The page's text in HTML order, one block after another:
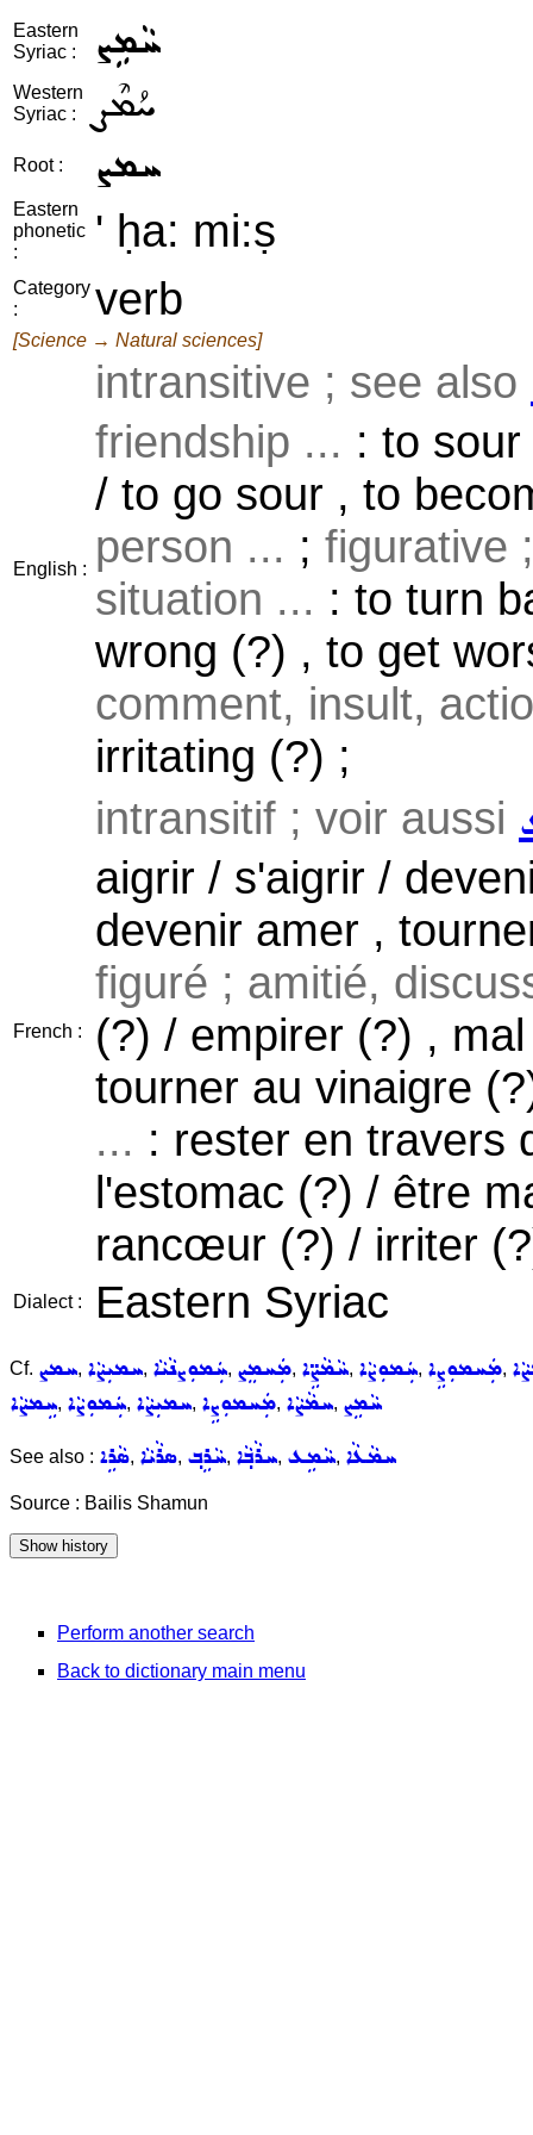
Eastern
Syriac :
ܚܵܡܹܨ
Western
Syriac :
ܚܳܡܶܨ
Root : ܚܡܨ
Eastern
phonetic
:
' ḥa: mi:ṣ
Category
:
verb
[Science → Natural sciences]
English :
intransitive ; see also
friendship ... : to
/ to go sour , to
person ... ; figurative
situation ... : to turn
wrong (?) , to get
comment, insult,
irritating (?) ;
French :
intransitif ; voir aussi
aigrir / s'aigrir /
devenir amer ,
figuré ; amitié,
(?) / empirer (?) ,
tourner au vinaigre
... : rester en travers
l'estomac (?) / être
rancœur (?) / irriter
Dialect : Eastern Syriac
Cf. ܚܡܨ, ܚܡܝܼܨܵܐ, ܚܲܡܘܼܨܢܵܝܵܐ, ܡܲܚܡܸܨ, ܚܵܡܵܨܹ̈ܐ, ܚܲܡܘܼܨܵܐ, ܡܲܚܡܘܼܨܹܐ,
ܚܹܡܨܵܐ, ܚܲܡܘܼܨܵܐ, ܚܡܝܼܨܵܐ, ܡܲܚܡܘܼܨܹܐ, ܚܡܵܨܵܐ, ܚܵܡܹܨ
See also : ܣܵܪܹܐ, ܣܪܵܝܵܐ, ܚܵܪܹܒ݂, ܚܪܵܒ݂ܵܐ, ܚܵܡܹܥ, ܚܡܵܥܵܐ
Source : Bailis Shamun
Perform another search
Back to dictionary main menu